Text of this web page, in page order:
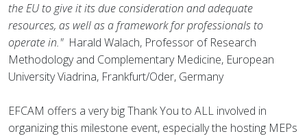
the EU to give it its due consideration and adequate
resources, as well as a framework for professionals to
operate in." Harald Walach, Professor of Research
Methodology and Complementary Medicine, European
University Viadrina, Frankfurt/Oder, Germany
EFCAM offers a very big Thank You to ALL involved in
organizing this milestone event, especially the hosting MEPs